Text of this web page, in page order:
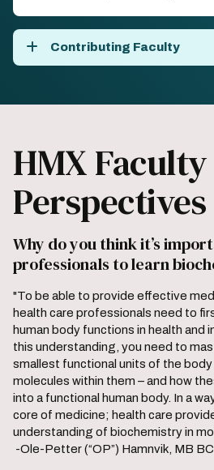
Contributing Faculty
HMX Faculty
Perspectives
Why do you think it’s
professionals to learn
"To be able to provide effective
health care professionals need to
human body functions in health and
this understanding, you need to
smallest functional units of the body
molecules within them – and how
into a functional human body. In a
core of medicine; health care
understanding of biochemistry in
-Ole-Petter (“OP”) Hamnvik, MB